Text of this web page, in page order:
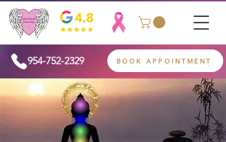
954-752-2329 BOOK APPOINTMENT